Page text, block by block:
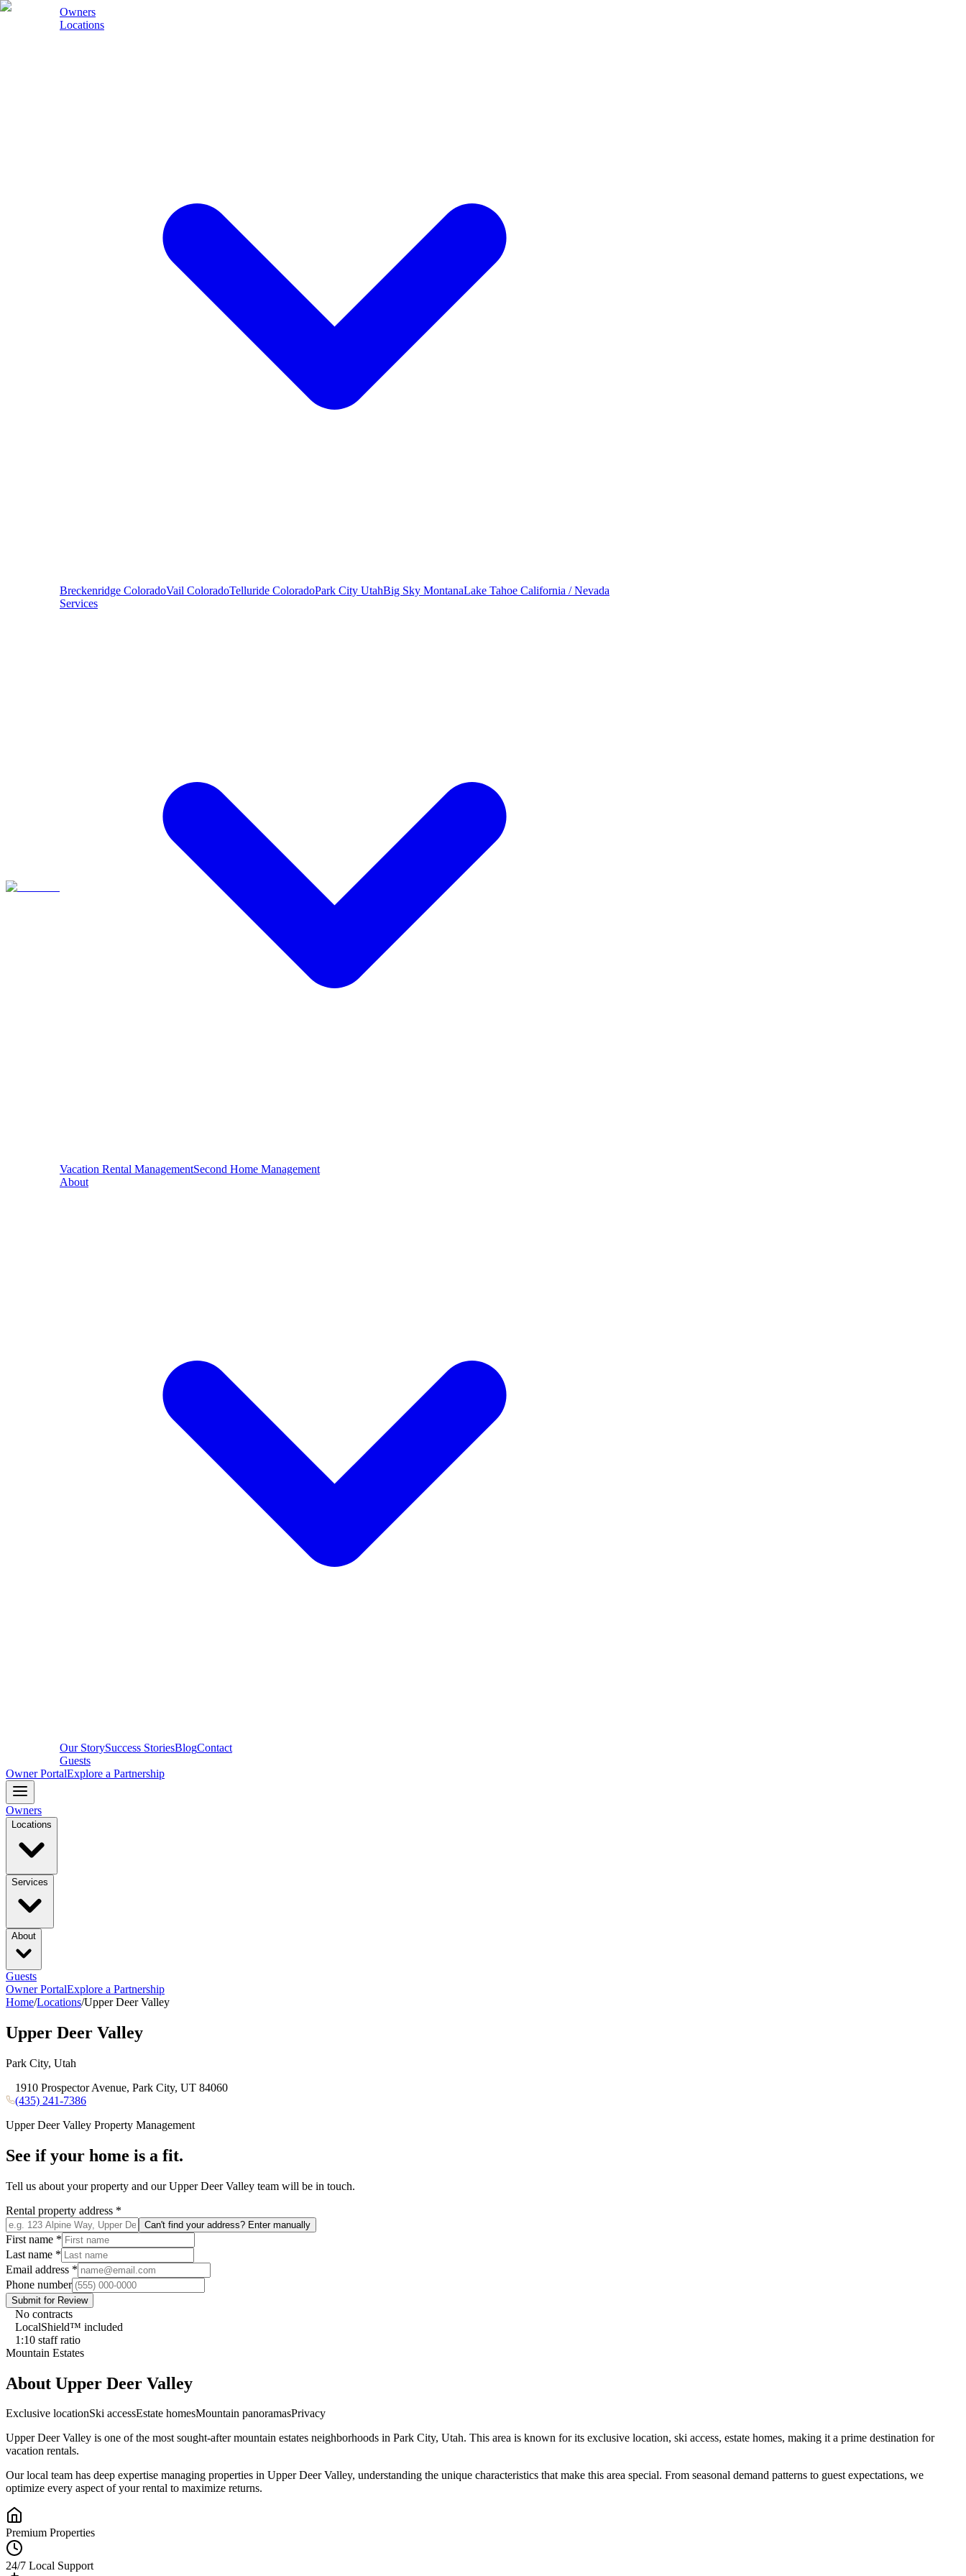
Owners
Locations
Breckenridge ColoradoVail ColoradoTelluride ColoradoPark City UtahBig Sky MontanaLake Tahoe California / Nevada
Services
Vacation Rental ManagementSecond Home Management
About
Our StorySuccess StoriesBlogContact
Guests
Owner PortalExplore a Partnership
Owners
Locations
Services
About
Guests
Owner PortalExplore a Partnership
Home/Locations/Upper Deer Valley
Upper Deer Valley
Park City, Utah
1910 Prospector Avenue, Park City, UT 84060
(435) 241-7386
Upper Deer Valley Property Management
See if your home is a fit.
Tell us about your property and ourUpper Deer Valley team will be in touch.
Rental property address *
Can't find your address? Enter manually
First name *
Last name *
Email address *
Phone number
Submit for Review
No contracts
LocalShield™ included
1:10 staff ratio
Mountain Estates
About Upper Deer Valley
Exclusive locationSki accessEstate homesMountain panoramasPrivacy
Upper Deer Valley is one of the most sought-aftermountain estates neighborhoods in Park City, Utah. This area is known for its exclusive location, ski access, estate homes, making it a prime destination for
vacation rentals.
Our local team has deep expertise managing properties in Upper Deer Valley, understanding the unique characteristics that make this area special. From seasonal demand patterns to guest expectations, we
optimize every aspect of your rental to maximize returns.
Premium Properties
24/7 Local Support